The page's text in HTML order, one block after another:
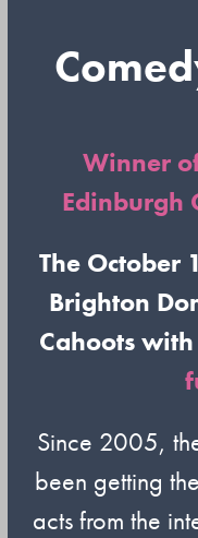
Winner
Edinburgh
The October
Brighton
Cahoots
Since 2005,
been getting
acts from the